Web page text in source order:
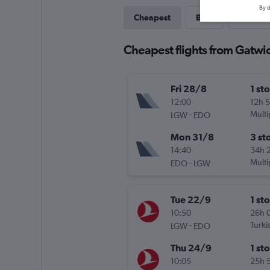
Cheapest Best
Cheapest flights from
Fri 28/8
12:00
LGW- EDO
1
12h
Mon 31/8
14:40
EDO- LGW
3
34h
Tue 22/9
10:50
LGW- EDO
1
26h
Thu 24/9
10:05
1
25h
By